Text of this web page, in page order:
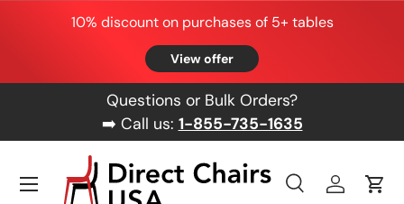
Skip to content
10% discount on purchases of 5+ tables
View offer
Questions or Bulk Orders?
➡️ Call us: 1-855-735-1635
SearchLog inCart
Menu